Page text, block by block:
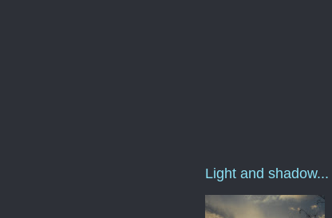
Light and shadow...